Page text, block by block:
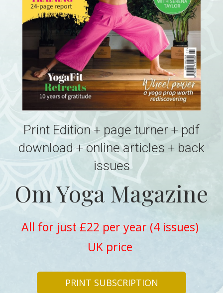
Print Edition + page turner + pdf
download + online articles + back
issues
Om Yoga Magazine
All for just £22 per year (4 issues)
UK price
PRINT SUBSCRIPTION